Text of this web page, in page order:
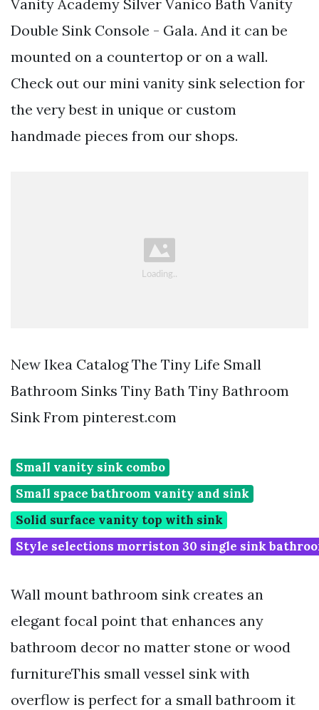
Vanity Academy Silver Vanico Bath Vanity
Double Sink Console - Gala. And it can be
mounted on a countertop or on a wall.
Check out our mini vanity sink selection for
the very best in unique or custom
handmade pieces from our shops.
New Ikea Catalog The Tiny Life Small
Bathroom Sinks Tiny Bath Tiny Bathroom
Sink From pinterest.com
Small vanity sink combo
Small space bathroom vanity and sink
Solid surface vanity top with sink
Style selections morriston 30 single sink
Wall mount bathroom sink creates an
elegant focal point that enhances any
bathroom decor no matter stone or wood
furnitureThis small vessel sink with
overflow is perfect for a small bathroom it